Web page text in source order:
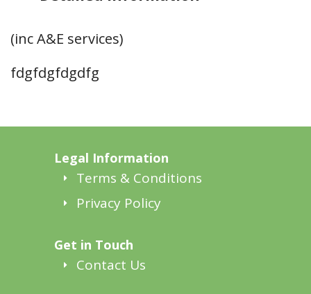
(inc A&E services)
fdgfdgfdgdfg
Legal Information
Terms & Conditions
Privacy Policy
Get in Touch
Contact Us